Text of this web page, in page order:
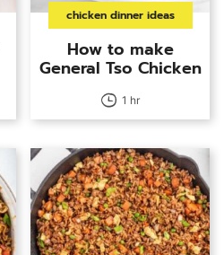
chicken dinner ideas
How to make
General Tso Chicken
1 hr